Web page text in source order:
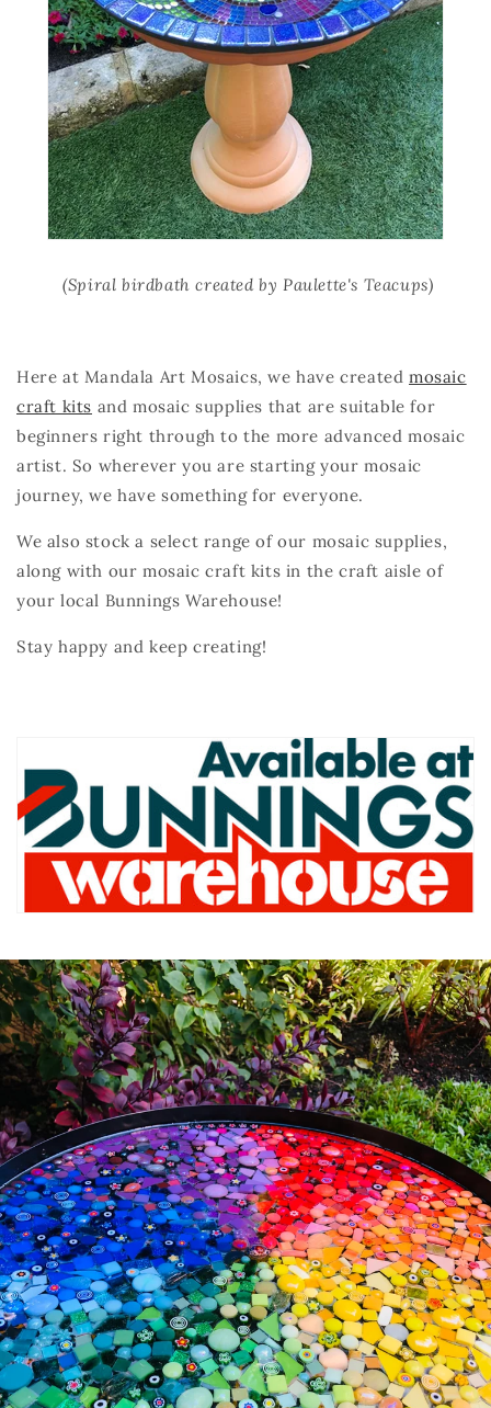
(Spiral birdbath created by Paulette's Teacups)
Here at Mandala Art Mosaics, we have createdmosaic
craft kits and mosaic supplies that are suitable for
beginners right through to the more advanced mosaic
artist. So wherever you are starting your mosaic
journey, we have something for everyone.
We also stock a select range of our mosaic supplies,
along with our mosaic craft kits in the craft aisle of
your local Bunnings Warehouse!
Stay happy and keep creating!